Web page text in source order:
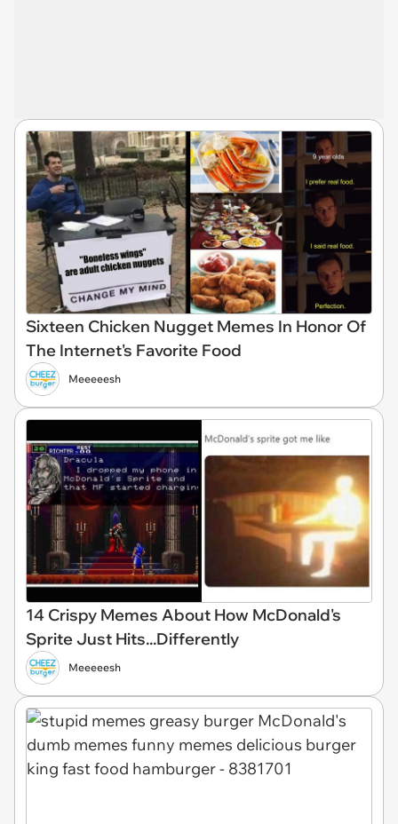
Sixteen Chicken Nugget Memes In Honor Of
The Internet's Favorite Food
Meeeeesh
14 Crispy Memes About How McDonald's
Sprite Just Hits...Differently
Meeeeesh